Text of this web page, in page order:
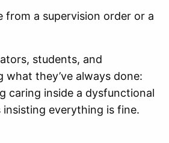
from a supervision order or a
students, and
what they’ve always done:
caring inside a dysfunctional
everything is fine.